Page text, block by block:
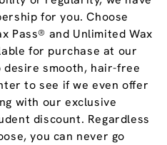
for you. Choose
Pass® and Unlimited Wax
for purchase at our
smooth, hair-free
to see if we even offer
with our exclusive
discount. Regardless
you can never go